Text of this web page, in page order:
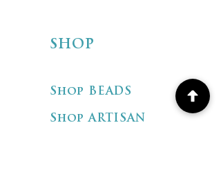
SHOP
Shop BEADS
Shop ARTISAN